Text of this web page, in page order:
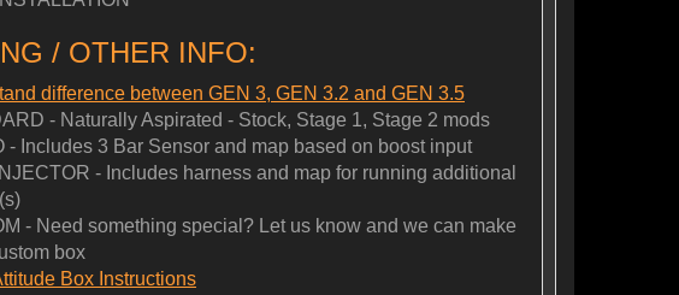
/ OTHER INFO:
difference between GEN 3, GEN 3.2 and GEN 3.5
- Naturally Aspirated - Stock, Stage 1, Stage 2 mods
- Includes 3 Bar Sensor and map based on boost input
- Includes harness and map for running additional
- Need something special? Let us know and we can make
box
Box Instructions